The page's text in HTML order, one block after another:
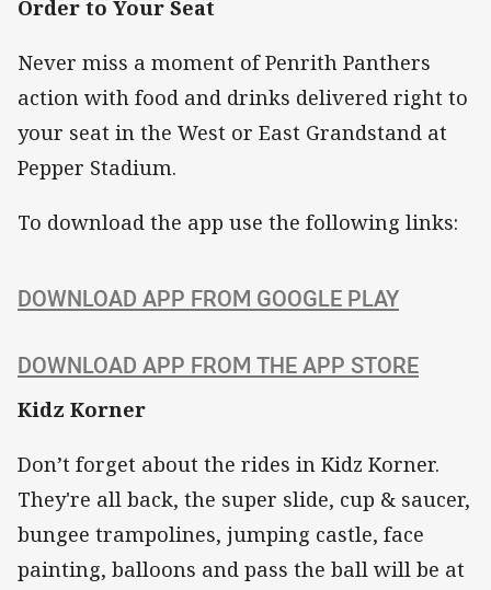
Order to Your Seat
Never miss a moment of Penrith Panthers
action with food and drinks delivered right to
your seat in the West or East Grandstand at
Pepper Stadium.
To download the app use the following links:
DOWNLOAD APP FROM GOOGLE PLAY
DOWNLOAD APP FROM THE APP STORE
Kidz Korner
Don’t forget about the rides in Kidz Korner.
They're all back, the super slide, cup & saucer,
bungee trampolines, jumping castle, face
painting, balloons and pass the ball will be at